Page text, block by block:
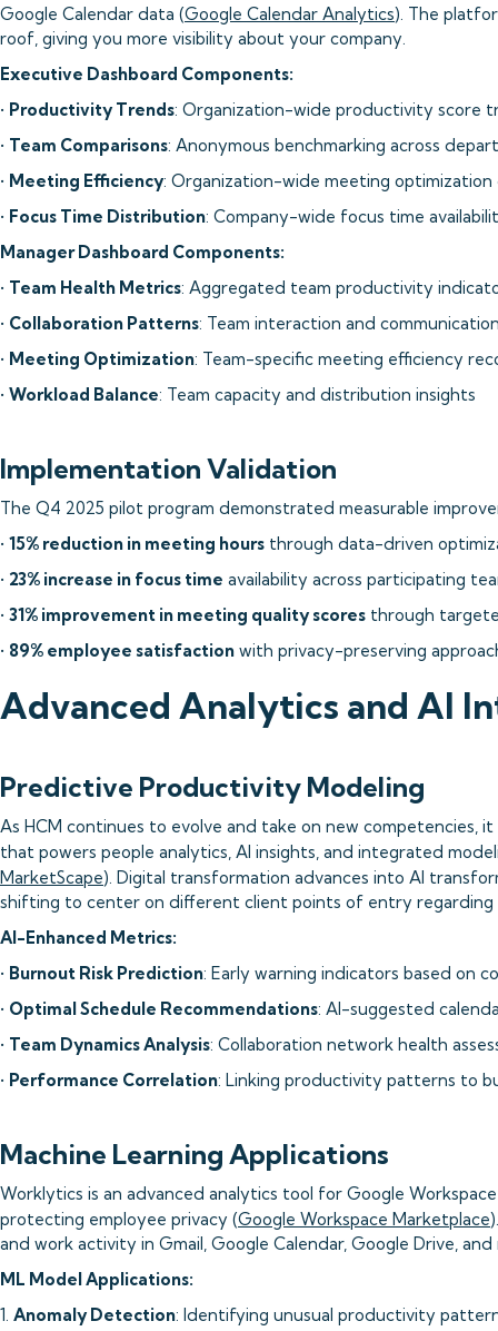
Google Calendar data (Google Calendar Analytics). The
roof, giving you more visibility about your company.
Executive Dashboard Components:
• Productivity Trends: Organization-wide productivity score
• Team Comparisons: Anonymous benchmarking across
• Meeting Efficiency: Organization-wide meeting
• Focus Time Distribution: Company-wide focus time
Manager Dashboard Components:
• Team Health Metrics: Aggregated team productivity
• Collaboration Patterns: Team interaction and
• Meeting Optimization: Team-specific meeting efficiency
• Workload Balance: Team capacity and distribution insights
Implementation Validation
The Q4 2025 pilot program demonstrated measurable
• 15% reduction in meeting hours through data-driven
• 23% increase in focus time availability across participating
• 31% improvement in meeting quality scores through
• 89% employee satisfaction with privacy-preserving
Advanced Analytics and AI
Predictive Productivity Modeling
As HCM continues to evolve and take on new competencies,
that powers people analytics, AI insights, and integrated
MarketScape). Digital transformation advances into AI
shifting to center on different client points of entry regarding
AI-Enhanced Metrics:
• Burnout Risk Prediction: Early warning indicators based on
• Optimal Schedule Recommendations: AI-suggested
• Team Dynamics Analysis: Collaboration network health
• Performance Correlation: Linking productivity patterns to
Machine Learning Applications
Worklytics is an advanced analytics tool for Google
protecting employee privacy (Google Workspace Marketplace
and work activity in Gmail, Google Calendar, Google Drive,
ML Model Applications:
1. Anomaly Detection: Identifying unusual productivity